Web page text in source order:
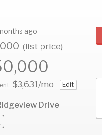
ago
(list price)
$3,631/mo Edit
Drive
AUG
Wed
AUG